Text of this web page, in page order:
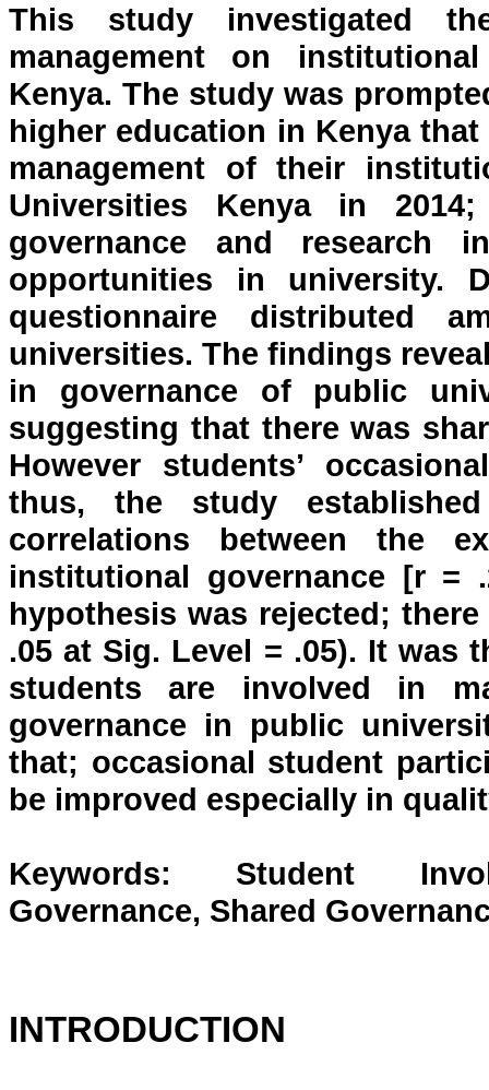
This study investigated
management on
Kenya. The study was
higher education in Kenya
management of their
Universities Kenya in
governance and research
opportunities in university.
questionnaire distributed
universities. The findings
in governance of public
suggesting that there was
However students’
thus, the study
correlations between the
institutional governance [r =
hypothesis was rejected;
.05 at Sig. Level = .05). It was
students are involved in
governance in public
that; occasional student
be improved especially in
Keywords: Student
Governance, Shared
INTRODUCTION